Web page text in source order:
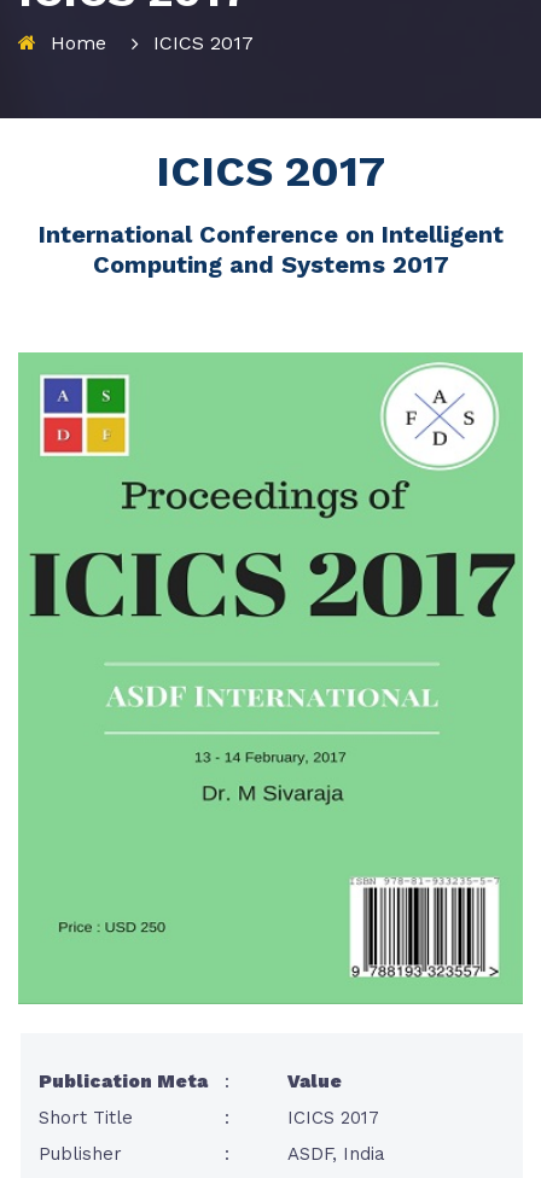
Home ICICS 2017
ICICS 2017
International Conference on Intelligent
Computing and Systems 2017
Publication Meta :
Value
Short Title
:
ICICS 2017
Publisher
:
ASDF, India